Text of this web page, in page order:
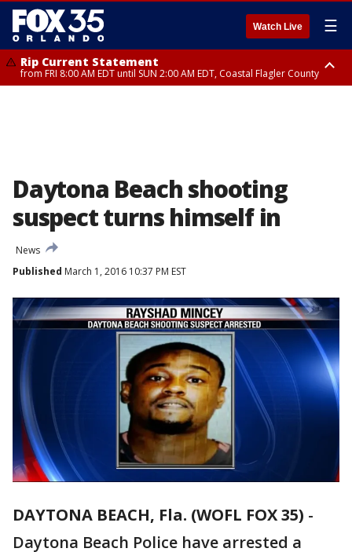
Watch Live ☰
Rip Current Statement
from FRI 8:00 AM EDT until SUN 2:00 AM EDT, Coastal Flagler County
Daytona Beach shooting
suspect turns himself in
News
Published March 1, 2016 10:37 PM EST
DAYTONA BEACH, Fla. (WOFL FOX 35) -
Daytona Beach Police have arrested a